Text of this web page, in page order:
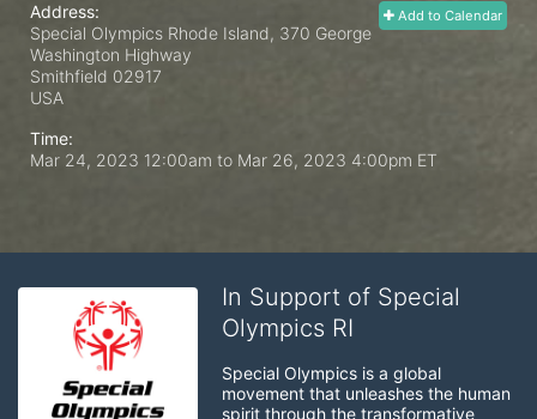
Add to Calendar
Address:
Special Olympics Rhode Island, 370 George
Washington Highway
Smithfield 02917
USA
Time:
Mar 24, 2023 12:00am to Mar 26, 2023 4:00pm ET
In Support of Special
Olympics RI
Special Olympics is a global
movement that unleashes the human
spirit through the transformative